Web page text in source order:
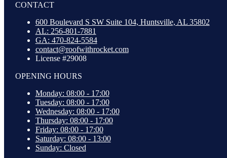
CONTACT
600 Boulevard S SW Suite 104, Huntsville, AL 35802
AL: 256-801-7881
GA: 470-824-5584
contact@roofwithrocket.com
License #29008
OPENING HOURS
Monday: 08:00 - 17:00
Tuesday: 08:00 - 17:00
Wednesday: 08:00 - 17:00
Thursday: 08:00 - 17:00
Friday: 08:00 - 17:00
Saturday: 08:00 - 13:00
Sunday: Closed